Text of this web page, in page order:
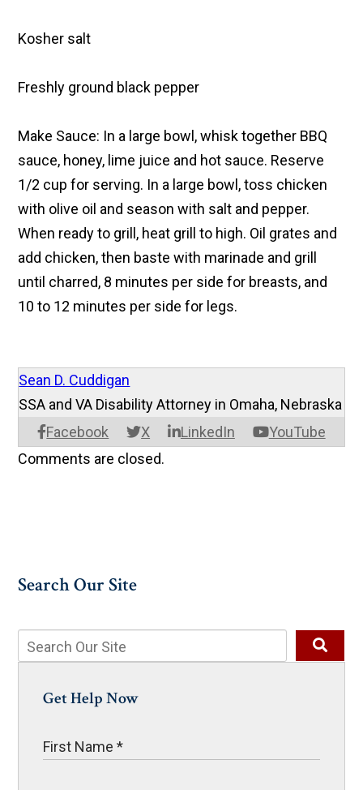
Kosher salt
Freshly ground black pepper
Make Sauce: In a large bowl, whisk together BBQ
sauce, honey, lime juice and hot sauce. Reserve
1/2 cup for serving. In a large bowl, toss chicken
with olive oil and season with salt and pepper.
When ready to grill, heat grill to high. Oil grates and
add chicken, then baste with marinade and grill
until charred, 8 minutes per side for breasts, and
10 to 12 minutes per side for legs.
Sean D. Cuddigan
Facebook X LinkedIn YouTube
SSA and VA Disability Attorney in Omaha, Nebraska
Comments are closed.
Search Our Site
Get Help Now